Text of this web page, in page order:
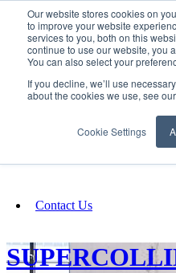
Our website stores cookies on
to improve your website
services to you, both on this
continue to use our website, you
You can also select your
If you decline, we’ll use
about the cookies we use, see
Cookie Settings
Fundraising
Contact Us